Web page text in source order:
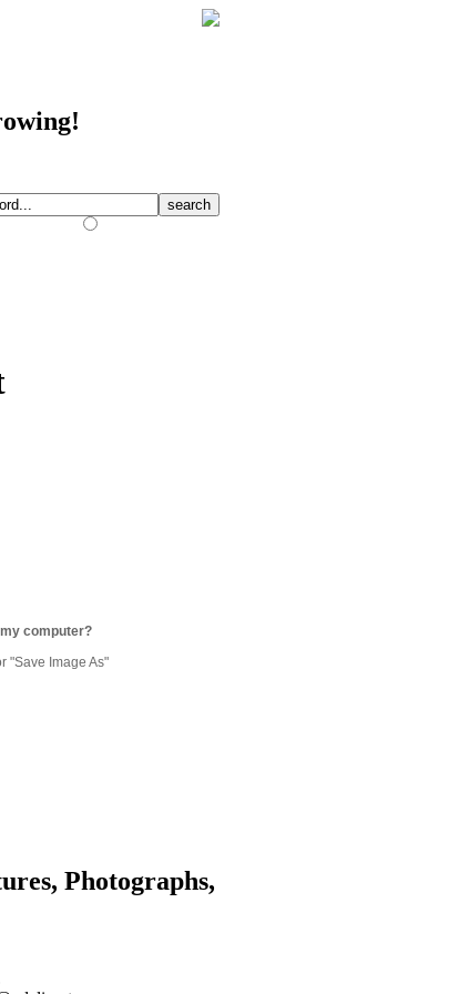
computer?
"Save Image As"
Photographs,